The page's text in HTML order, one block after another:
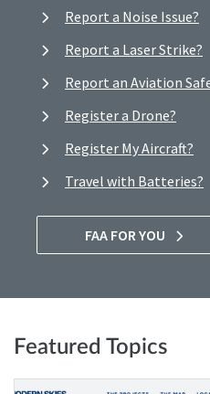
Report a Noise Issue?
Report a Laser Strike?
Report an Aviation
Register a Drone?
Register My Aircraft?
Travel with Batteries?
FAA FOR YOU
Featured Topics